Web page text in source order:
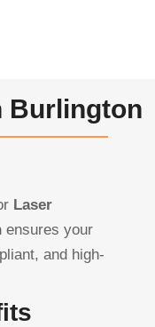
Burlington
Laser
ensures your
and high-